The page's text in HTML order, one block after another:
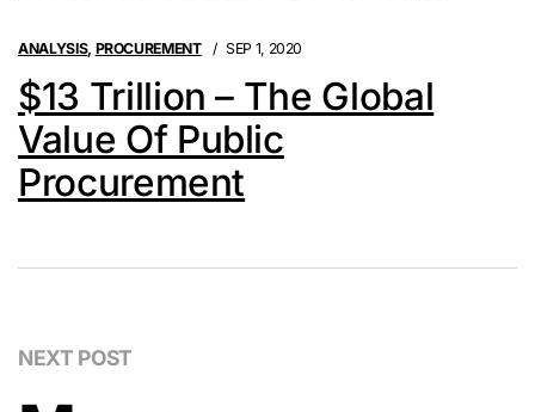
ANALYSIS, PROCUREMENT SEP 1, 2020
$13 Trillion – The Global
Value Of Public
Procurement
NEXT POST